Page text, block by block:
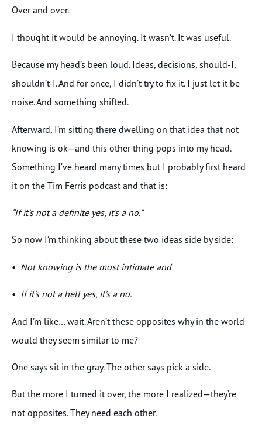
Over and over.
I thought it would be annoying. It wasn’t. It was useful.
Because my head’s been loud. Ideas, decisions, should-I,
shouldn’t-I. And for once, I didn’t try to fix it. I just let it be
noise. And something shifted.
Afterward, I’m sitting there dwelling on that idea that not
knowing is ok—and this other thing pops into my head.
Something I’ve heard many times but I probably first heard
it on the Tim Ferris podcast and that is:
“If it’s not a definite yes, it’s a no.”
So now I’m thinking about these two ideas side by side:
• Not knowing is the most intimate and
• If it’s not a hell yes, it’s a no.
And I’m like… wait. Aren’t these opposites why in the world
would they seem similar to me?
One says sit in the gray. The other says pick a side.
But the more I turned it over, the more I realized—they’re
not opposites. They need each other.